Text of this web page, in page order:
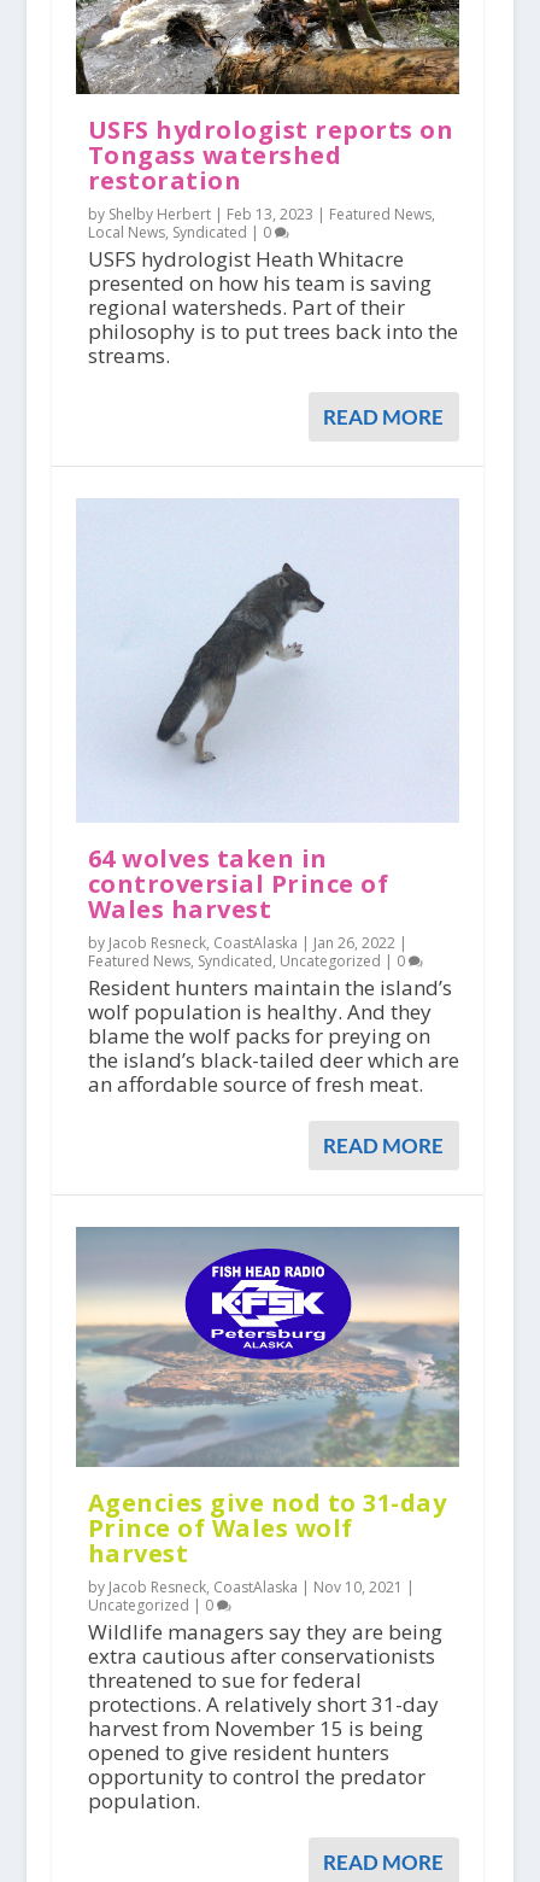
USFS hydrologist reports on
Tongass watershed
restoration
by Shelby Herbert | Feb 13, 2023 Featured News,
Local News, Syndicated 0
USFS hydrologist Heath Whitacre
presented on how his team is saving
regional watersheds. Part of their
philosophy is to put trees back into the
streams.
READ MORE
64 wolves taken in
controversial Prince of
Wales harvest
by Jacob Resneck, CoastAlaska | Jan 26, 2022|
Featured News, Syndicated, Uncategorized | 0
Resident hunters maintain the island’s
wolf population is healthy. And they
blame the wolf packs for preying on
the island’s black-tailed deer which are
an affordable source of fresh meat.
READ MORE
Agencies give nod to 31-day
Prince of Wales wolf
harvest
by Jacob Resneck, CoastAlaska | Nov 10, 2021 |
Uncategorized | 0
Wildlife managers say they are being
extra cautious after conservationists
threatened to sue for federal
protections. A relatively short 31-day
harvest from November 15 is being
opened to give resident hunters
opportunity to control the predator
population.
READ MORE